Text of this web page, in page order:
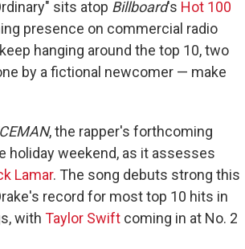
sits atop Billboard's Hot 100
presence on commercial radio
hanging around the top 10, two
by a fictional newcomer — make
, the rapper's forthcoming
holiday weekend, as it assesses
Lamar. The song debuts strong this
record for most top 10 hits in
with Taylor Swift coming in at No. 2